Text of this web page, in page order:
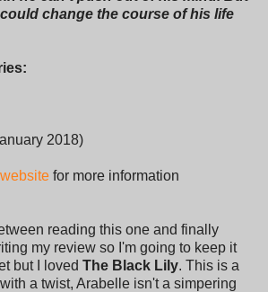
change the course of his life
2018)
for more information
reading this one and finally
my review so I'm going to keep it
but I loved The Black Lily. This is a
a twist, Arabelle isn't a simpering